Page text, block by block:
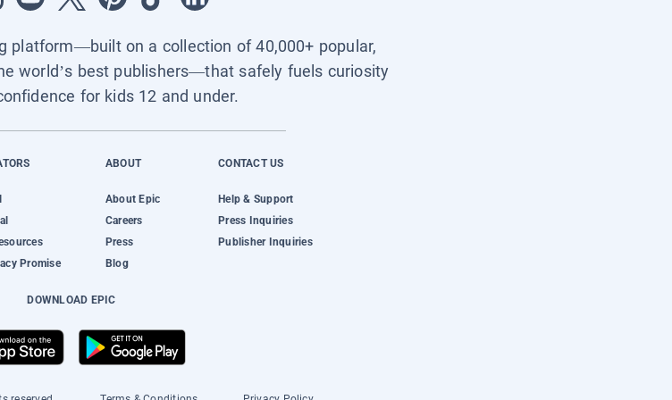
platform—built on a collection of 40,000+ popular,
world’s best publishers—that safely fuels curiosity
for kids 12 and under.
Promise
ABOUT
About Epic
Careers
Press
Blog
CONTACT US
Help & Support
Press Inquiries
Publisher Inquiries
DOWNLOAD EPIC